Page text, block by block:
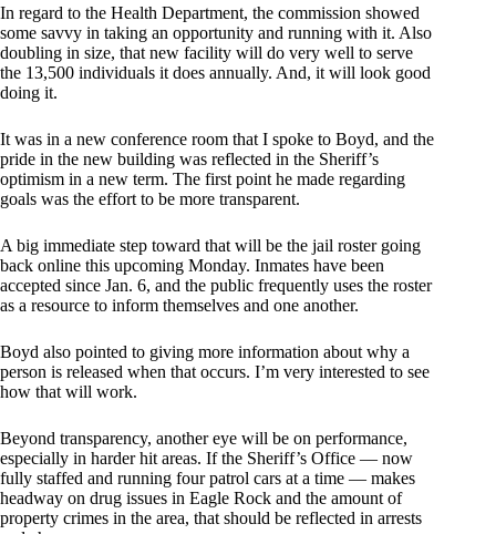
In regard to the Health Department, the commission showed
some savvy in taking an opportunity and running with it. Also
doubling in size, that new facility will do very well to serve
the 13,500 individuals it does annually. And, it will look good
doing it.
It was in a new conference room that I spoke to Boyd, and the
pride in the new building was reflected in the Sheriff’s
optimism in a new term. The first point he made regarding
goals was the effort to be more transparent.
A big immediate step toward that will be the jail roster going
back online this upcoming Monday. Inmates have been
accepted since Jan. 6, and the public frequently uses the roster
as a resource to inform themselves and one another.
Boyd also pointed to giving more information about why a
person is released when that occurs. I’m very interested to see
how that will work.
Beyond transparency, another eye will be on performance,
especially in harder hit areas. If the Sheriff’s Office — now
fully staffed and running four patrol cars at a time — makes
headway on drug issues in Eagle Rock and the amount of
property crimes in the area, that should be reflected in arrests